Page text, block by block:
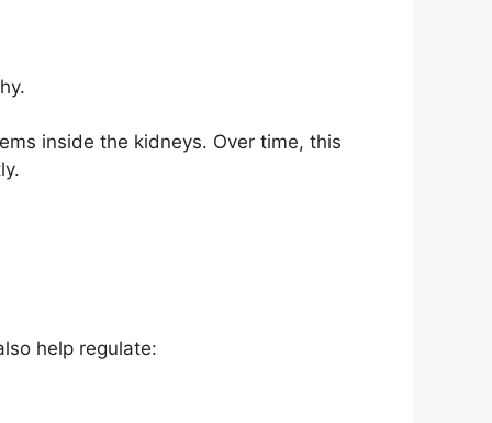
inside the kidneys. Over time, this
help regulate: